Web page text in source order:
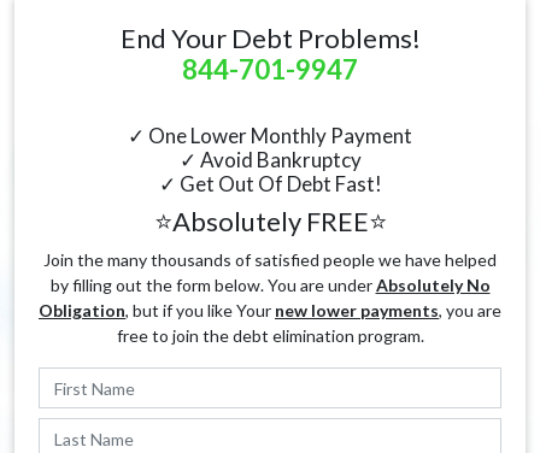
End Your Debt Problems!
844-701-9947
✓ One Lower Monthly Payment
✓ Avoid Bankruptcy
✓ Get Out Of Debt Fast!
⭐Absolutely FREE⭐
Join the many thousands of satisfied people we have helped
by filling out the form below. You are underAbsolutely No
Obligation, but if you like Your new lower payments, you are
free to join the debt elimination program.